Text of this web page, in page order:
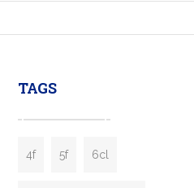
enterprises.
TAGS
4f 5f 6cl